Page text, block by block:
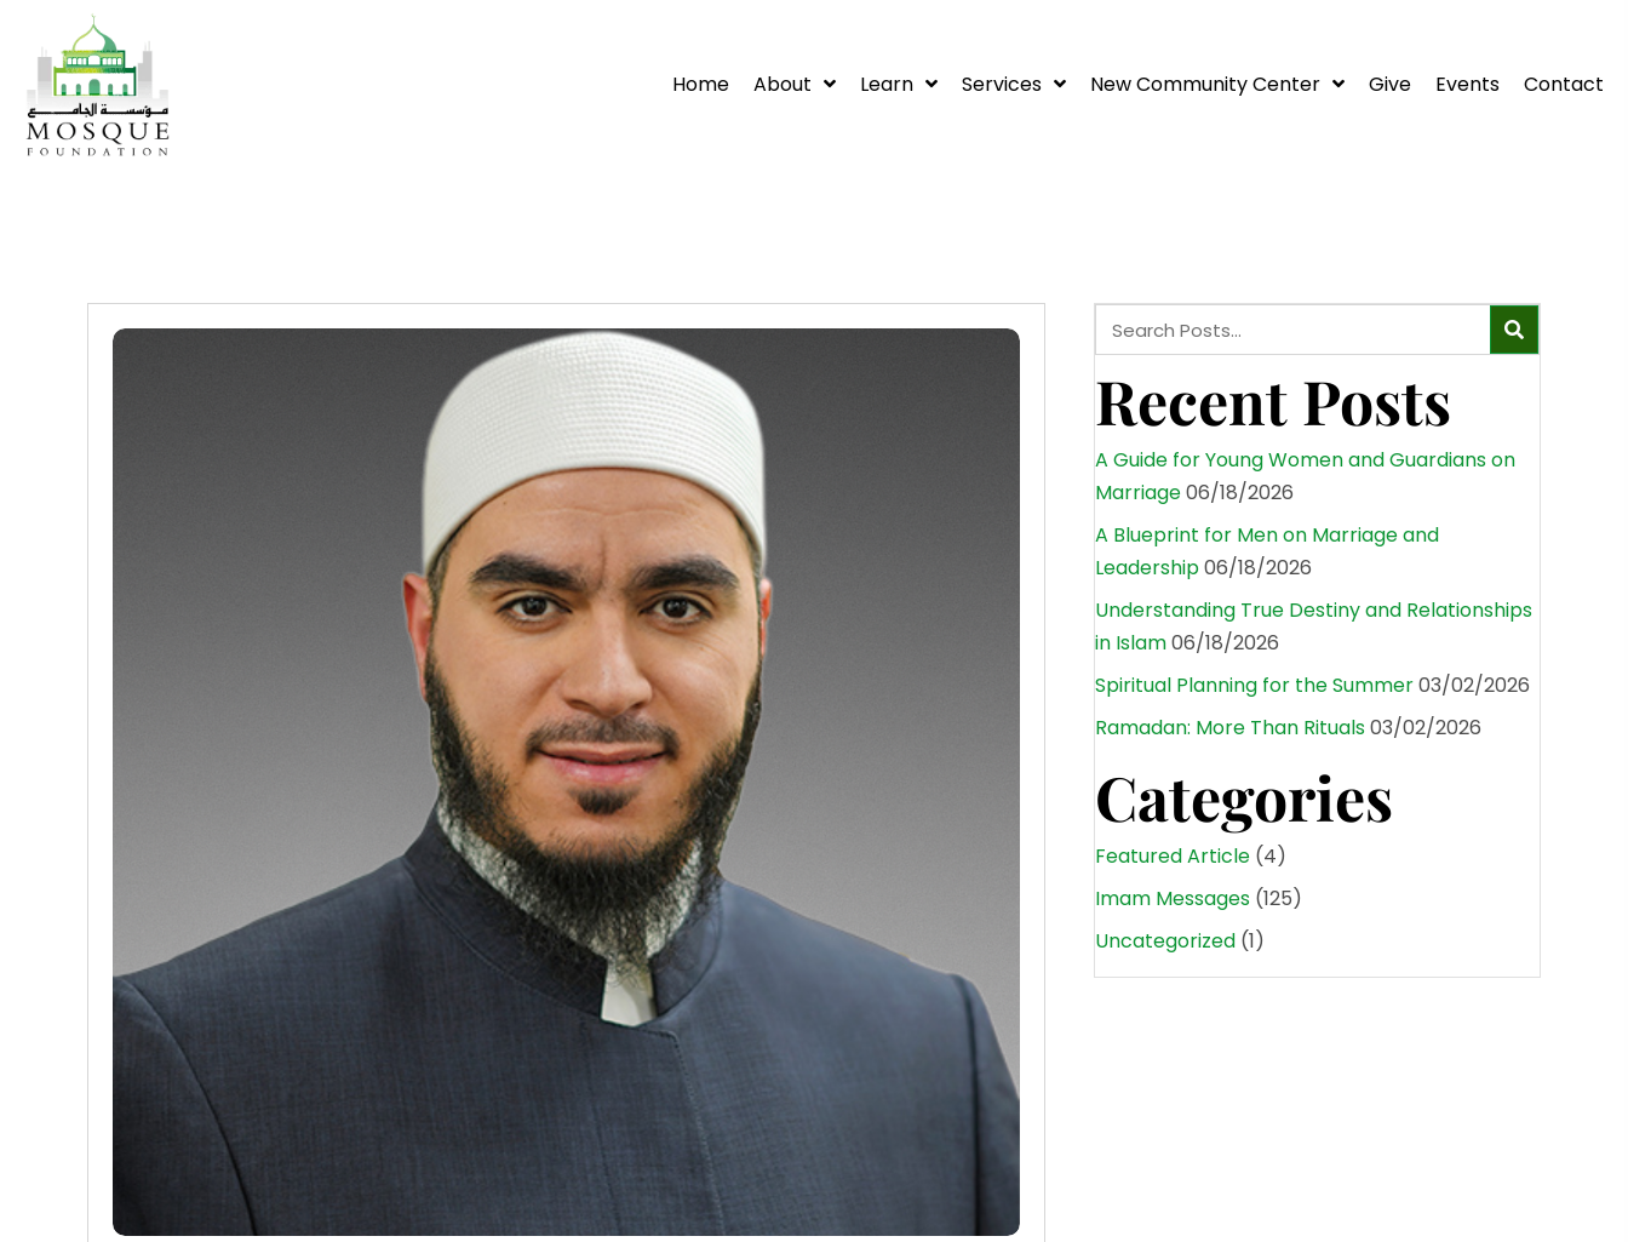
Home About Learn Services New Community Center Give Events Contact
Recent Posts
A Guide for Young Women and Guardians on
Marriage06/18/2026
A Blueprint for Men on Marriage and
Leadership06/18/2026
Understanding True Destiny and Relationships
in Islam06/18/2026
Spiritual Planning for the Summer03/02/2026
Ramadan: More Than Rituals03/02/2026
Categories
Featured Article(4)
Imam Messages(125)
Uncategorized(1)